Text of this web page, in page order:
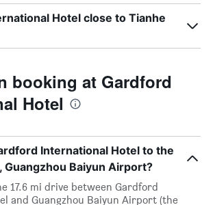
Hotel close to Tianhe
booking at Gardford
Hotel
International Hotel to the
Baiyun Airport?
17.6 mi drive between Gardford
and Guangzhou Baiyun Airport (the